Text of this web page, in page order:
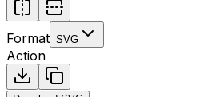
Format SVG
Action